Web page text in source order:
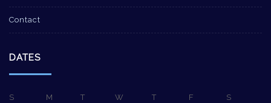
Contact
DATES
S M T W T F
S